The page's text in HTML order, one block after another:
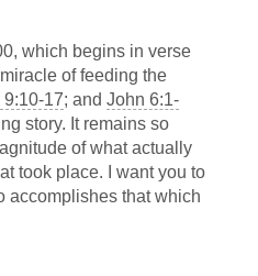
which begins in verse
of feeding the
9:10-17; and John 6:1-
story. It remains so
of what actually
took place. I want you to
accomplishes that which